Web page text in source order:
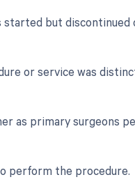
but discontinued
or service was
as primary surgeons
perform the procedure.